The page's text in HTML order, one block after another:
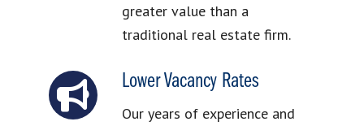
greater value than a
traditional real estate firm.
Lower Vacancy Rates
Our years of experience and